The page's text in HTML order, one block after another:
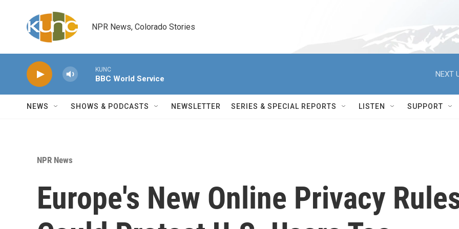
NPR News, Colorado Stories
KUNC
BBC World Service
NEXT
NEWS SHOWS & PODCASTS NEWSLETTER SERIES & SPECIAL REPORTS LISTEN SUPPORT
NPR News
Europe's New Online Privacy